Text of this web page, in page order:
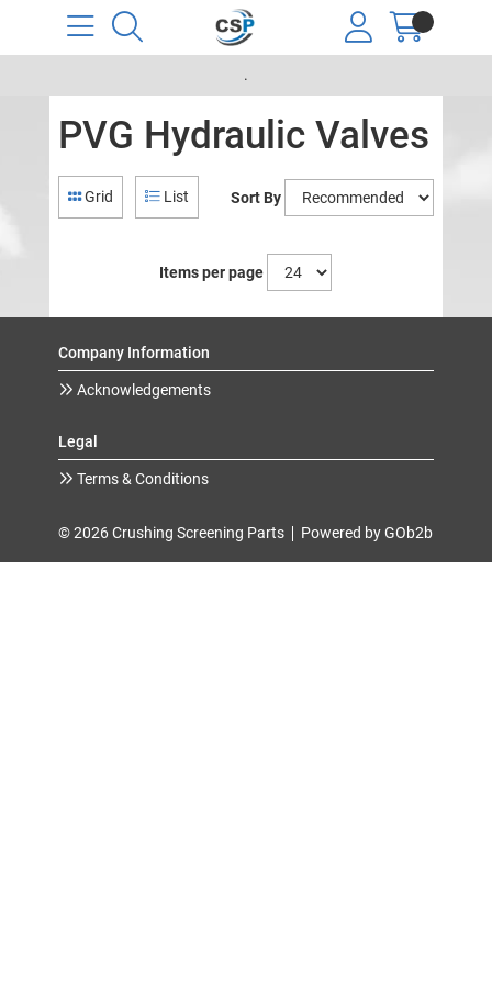
.
PVG Hydraulic Valves
Grid List Sort By
Items per page
Company Information
Acknowledgements
Legal
Terms & Conditions
© 2026 Crushing Screening Parts Powered by GOb2b